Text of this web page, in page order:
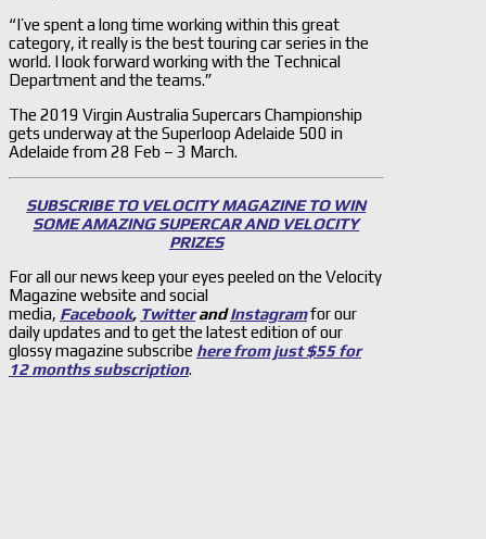
“I’ve spent a long time working within this great
category, it really is the best touring car series in the
world. I look forward working with the Technical
Department and the teams.”
The 2019 Virgin Australia Supercars Championship
gets underway at the Superloop Adelaide 500 in
Adelaide from 28 Feb – 3 March.
SUBSCRIBE TO VELOCITY MAGAZINE TO WIN
SOME AMAZING SUPERCAR AND VELOCITY
PRIZES
For all our news keep your eyes peeled on the Velocity
Magazine website and social
media, Facebook, TwitterandInstagramfor our
daily updates and to get the latest edition of our
glossy magazine subscribe here from just $55 for
12 months subscription.